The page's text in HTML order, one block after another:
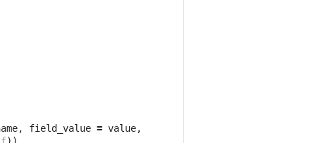
, field_value = value,